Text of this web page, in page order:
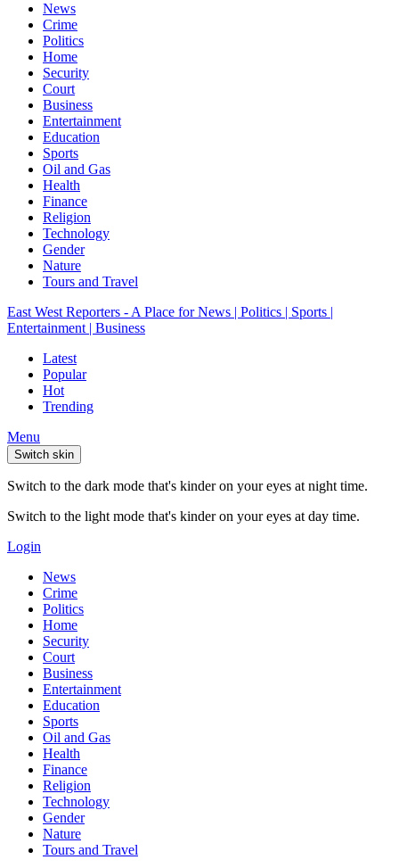
News
Crime
Politics
Home
Security
Court
Business
Entertainment
Education
Sports
Oil and Gas
Health
Finance
Religion
Technology
Gender
Nature
Tours and Travel
East West Reporters - A Place for News | Politics | Sports |
Entertainment | Business
Latest
Popular
Hot
Trending
Menu
Switch skin
Switch to the dark mode that's kinder on your eyes at night time.
Switch to the light mode that's kinder on your eyes at day time.
Login
News
Crime
Politics
Home
Security
Court
Business
Entertainment
Education
Sports
Oil and Gas
Health
Finance
Religion
Technology
Gender
Nature
Tours and Travel